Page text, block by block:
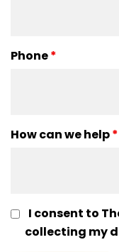
Phone*
How can we help*
I consent to
collecting my